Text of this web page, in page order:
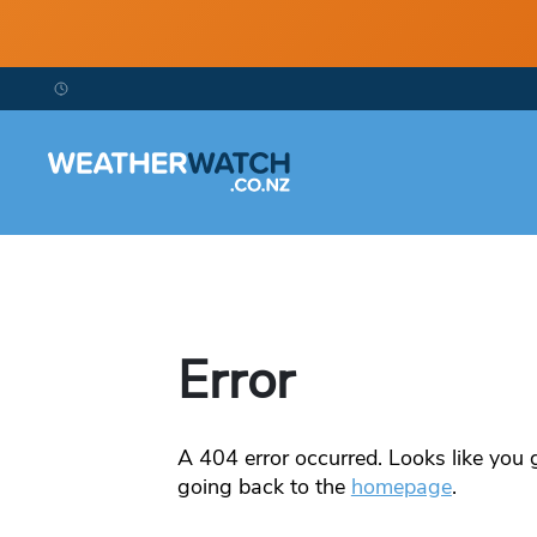
Error
A 404error occurred. Looks like
going back to the homepage.